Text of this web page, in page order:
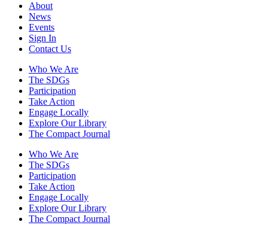
About
News
Events
Sign In
Contact Us
Who We Are
The SDGs
Participation
Take Action
Engage Locally
Explore Our Library
The Compact Journal
Who We Are
The SDGs
Participation
Take Action
Engage Locally
Explore Our Library
The Compact Journal